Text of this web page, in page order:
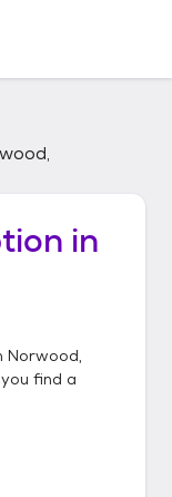
in
Norwood,
find a